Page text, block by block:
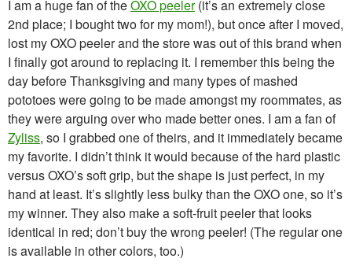
I am a huge fan of theOXO peeler(it’s an extremely close
2nd place; I bought two for my mom!), but once after I moved,
lost my OXO peeler and the store was out of this brand when
I finally got around to replacing it. I remember this being the
day before Thanksgiving and many types of mashed
pototoes were going to be made amongst my roommates, as
they were arguing over who made better ones. I am a fan of
Zyliss, so I grabbed one of theirs, and it immediately became
my favorite. I didn’t think it would because of the hard plastic
versus OXO’s soft grip, but the shape is just perfect, in my
hand at least. It’s slightly less bulky than the OXO one, so it’s
my winner. They also make a soft-fruit peeler that looks
identical in red; don’t buy the wrong peeler! (The regular one
is available in other colors, too.)